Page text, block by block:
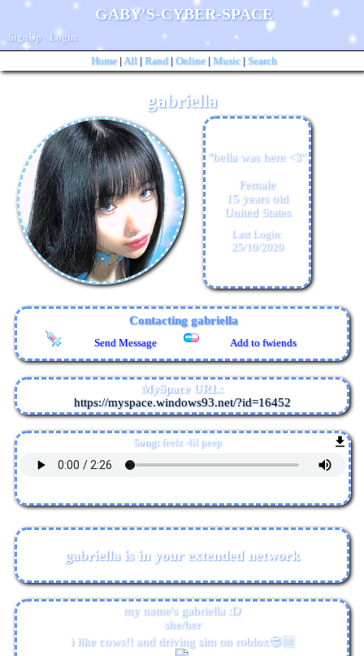
SignUp
Login
Home|All | Rand| Online| Music | Search
gabriella
"bella was here <3"
Female
15years old
United States
Last Login:
25/10/2020
Contactinggabriella
Send Message Add to fwiends
MySpace URL:
https://myspace.windows93.net/?id=16452
Song: feelz -lil peep
gabriellais in your extended network
my name's gabriella :D
she/her
i like cows!! and driving sim on roblox😎🆒